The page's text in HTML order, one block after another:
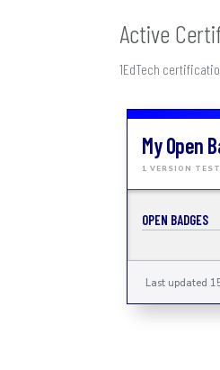
Active
1EdTech
My Open
1 VERSION
OPEN BADGES
Last updated